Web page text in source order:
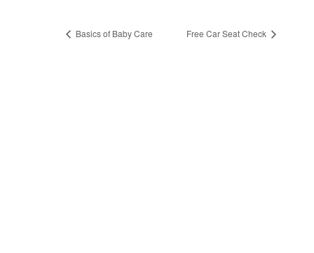
Basics of Baby Care Free Car Seat Check